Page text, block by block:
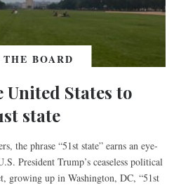
BOARD
United States to
state
the phrase “51st state” earns an eye-
President Trump’s ceaseless political
growing up in Washington, DC, “51st